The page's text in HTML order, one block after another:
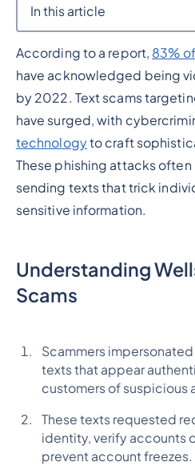
According to a report, 83%
have acknowledged being
by 2022. Text scams
have surged, with
technologyto craft
These phishing attacks often
sending texts that trick
sensitive information.
Understanding
Scams
Scammers
texts that appear
customers of suspicious
These texts requested
identity, verify accounts
prevent account freezes.
In this article
Heading 2